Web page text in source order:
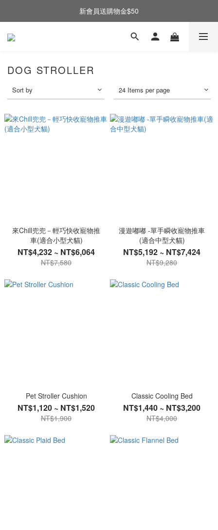
新會員送購物金$50
DOG STROLLER
Sort by 24 Items per page
來Chill兜兜－輕巧快收寵物推
車(適合小型犬貓)
NT$4,232 ~ NT$6,064
NT$7,580
漫遊嘟嘟 -單手瞬收寵物推車
(適合中型犬貓)
NT$5,192 ~ NT$7,424
NT$9,280
Pet Stroller Cushion
NT$1,120 ~ NT$1,520
NT$1,900
Classic Cooling Bed
NT$1,440 ~ NT$3,200
NT$4,000